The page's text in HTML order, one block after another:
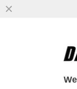
ANCHE
SEXY DI